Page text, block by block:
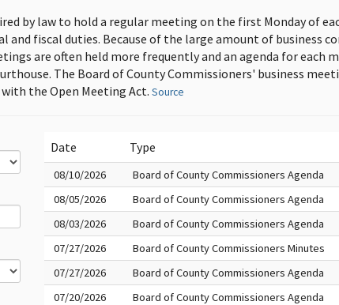
by law to hold a regular meeting on the first Monday of
and fiscal duties. Because of the large amount of business
are often held more frequently and an agenda for each
The Board of County Commissioners' business
the Open Meeting Act. Source
Date Type
08/10/2026
Board of County Commissioners Agenda
08/05/2026
Board of County Commissioners Agenda
08/03/2026
Board of County Commissioners Agenda
07/27/2026
Board of County Commissioners Minutes
07/27/2026
Board of County Commissioners Agenda
07/20/2026
Board of County Commissioners Agenda